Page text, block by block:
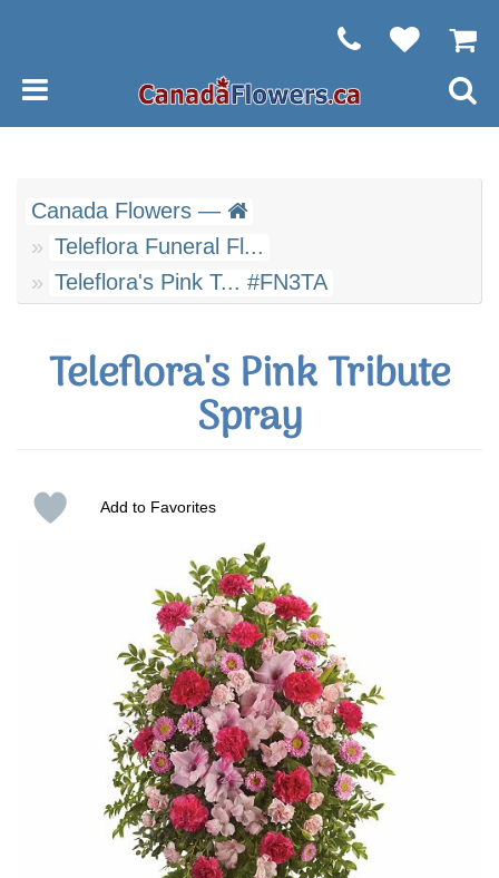
Canada Flowers —
Teleflora Funeral Fl...
Teleflora's Pink T... #FN3TA
Teleflora's Pink Tribute
Spray
Add to Favorites